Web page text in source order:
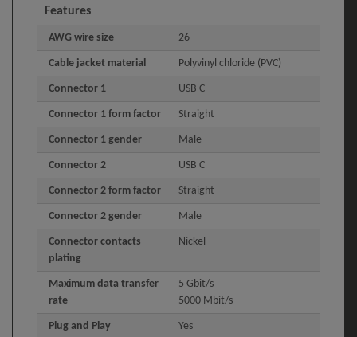
Features
AWG wire size 26
Cable jacket material Polyvinyl chloride (PVC)
Connector 1 USB C
Connector 1 form factor Straight
Connector 1 gender Male
Connector 2 USB C
Connector 2 form factor Straight
Connector 2 gender Male
Connector contacts
plating
Nickel
Maximum data transfer
rate
5 Gbit/s
5000 Mbit/s
Plug and Play Yes